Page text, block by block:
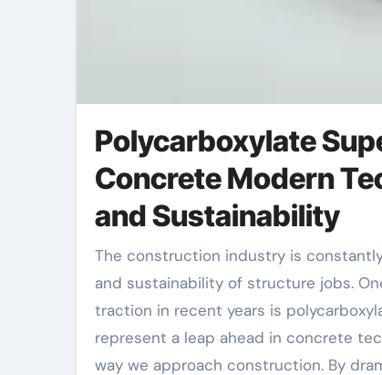
Polycarboxylate
Concrete Modern
and Sustainability
The construction industry is constantly seeking products that can boost the performance, longevity,
and sustainability of structure jobs.
traction in recent years is
represent a leap ahead in concrete
way we approach construction. By